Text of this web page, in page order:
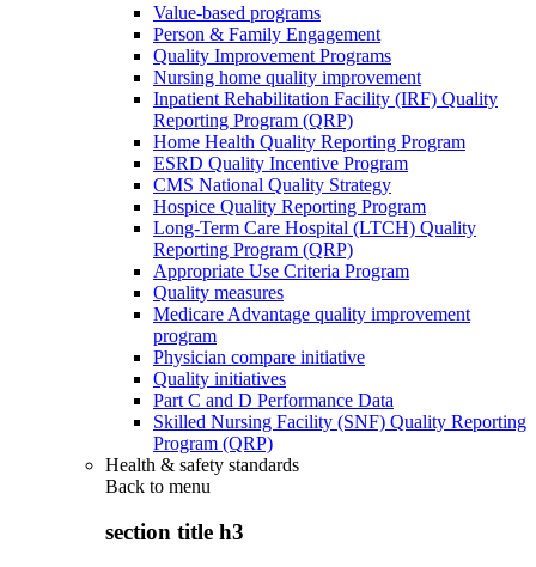
Value-based programs
Person & Family Engagement
Quality Improvement Programs
Nursing home quality improvement
Inpatient Rehabilitation Facility (IRF) Quality
Reporting Program (QRP)
Home Health Quality Reporting Program
ESRD Quality Incentive Program
CMS National Quality Strategy
Hospice Quality Reporting Program
Long-Term Care Hospital (LTCH) Quality
Reporting Program (QRP)
Appropriate Use Criteria Program
Quality measures
Medicare Advantage quality improvement
program
Physician compare initiative
Quality initiatives
Part C and D Performance Data
Skilled Nursing Facility (SNF) Quality Reporting
Program (QRP)
Health & safety standards
Back to menu
section title h3